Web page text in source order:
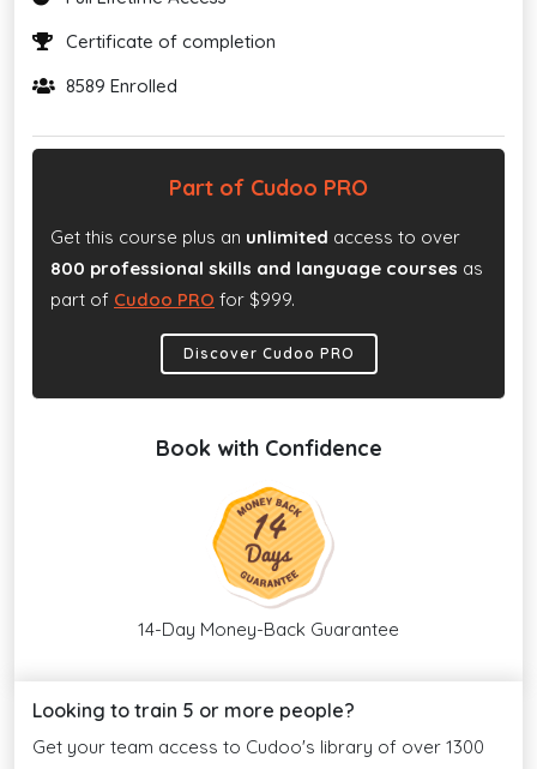
Certificate of completion
8589 Enrolled
Part of Cudoo PRO
Get this course plus an unlimited access to over
800 professional skills and language courses as
part of Cudoo PRO for $999.
Discover Cudoo PRO
Book with Confidence
14-Day Money-Back Guarantee
Looking to train 5 or more people?
Get your team access to Cudoo's library of over 1300